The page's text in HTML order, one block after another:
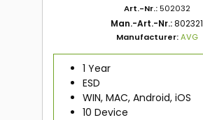
Art.-Nr.:502032
Man.-Art.-Nr.:802321
Manufacturer:AVG
1 Year
ESD
WIN, MAC, Android, iOS
10 Device